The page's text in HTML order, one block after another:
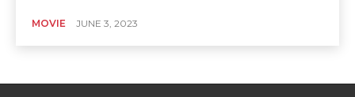
MOVIE JUNE 3, 2023